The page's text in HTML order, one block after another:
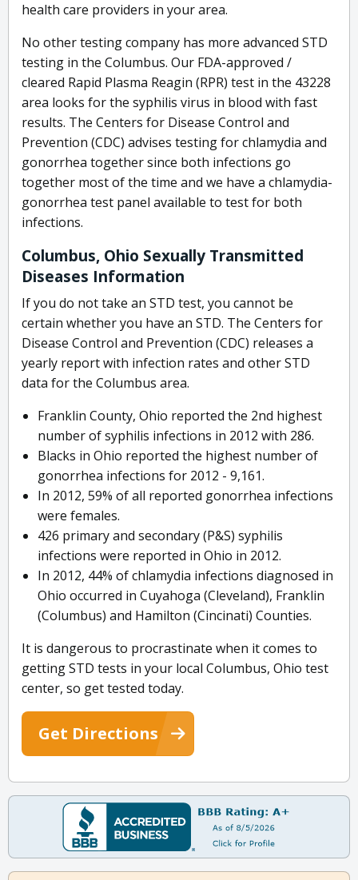
health care providers in your area.
No other testing company has more advanced STD
testing in the Columbus. Our FDA-approved /
cleared Rapid Plasma Reagin (RPR) test in the 43228
area looks for the syphilis virus in blood with fast
results. The Centers for Disease Control and
Prevention (CDC) advises testing for chlamydia and
gonorrhea together since both infections go
together most of the time and we have a chlamydia-
gonorrhea test panel available to test for both
infections.
Columbus, Ohio Sexually Transmitted
Diseases Information
If you do not take an STD test, you cannot be
certain whether you have an STD. The Centers for
Disease Control and Prevention (CDC) releases a
yearly report with infection rates and other STD
data for the Columbus area.
Franklin County, Ohio reported the 2nd highest
number of syphilis infections in 2012 with 286.
Blacks in Ohio reported the highest number of
gonorrhea infections for 2012 - 9,161.
In 2012, 59% of all reported gonorrhea infections
were females.
426 primary and secondary (P&S) syphilis
infections were reported in Ohio in 2012.
In 2012, 44% of chlamydia infections diagnosed in
Ohio occurred in Cuyahoga (Cleveland), Franklin
(Columbus) and Hamilton (Cincinati) Counties.
It is dangerous to procrastinate when it comes to
getting STD tests in your local Columbus, Ohio test
center, so get tested today.
Get Directions